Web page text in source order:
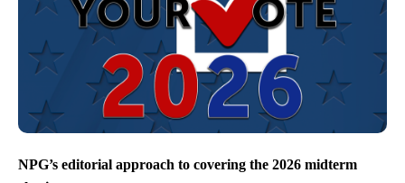
NPG’s editorial approach to covering the 2026 midterm